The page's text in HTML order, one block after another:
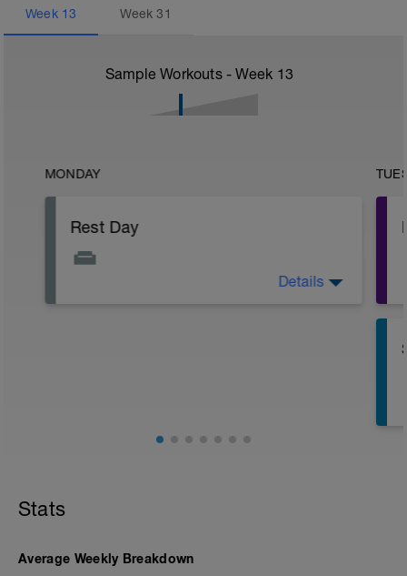
Week 13 Week31
Sample Workouts - Week 13
MONDAY
Rest Day
Details
Stats
Average Weekly Breakdown